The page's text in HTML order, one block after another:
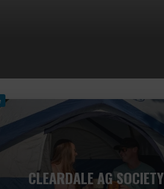
CLEARDALE AG SOCIETY